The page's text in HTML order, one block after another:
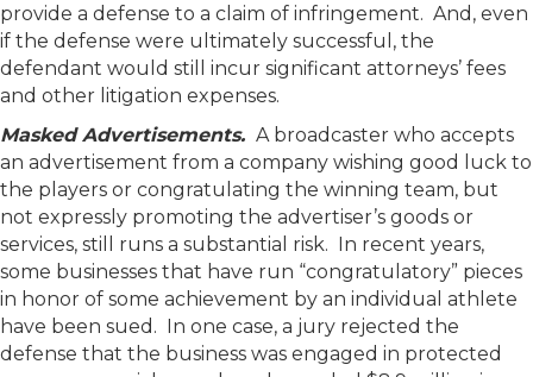
provide a defense to a claim of infringement. And, even
if the defense were ultimately successful, the
defendant would still incur significant attorneys’ fees
and other litigation expenses.
Masked Advertisements. A broadcaster who accepts
an advertisement from a company wishing good luck to
the players or congratulating the winning team, but
not expressly promoting the advertiser’s goods or
services, still runs a substantial risk. In recent years,
some businesses that have run “congratulatory” pieces
in honor of some achievement by an individual athlete
have been sued. In one case, a jury rejected the
defense that the business was engaged in protected